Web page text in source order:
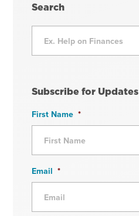
Search
Subscribe for Updates
First Name *
Email *